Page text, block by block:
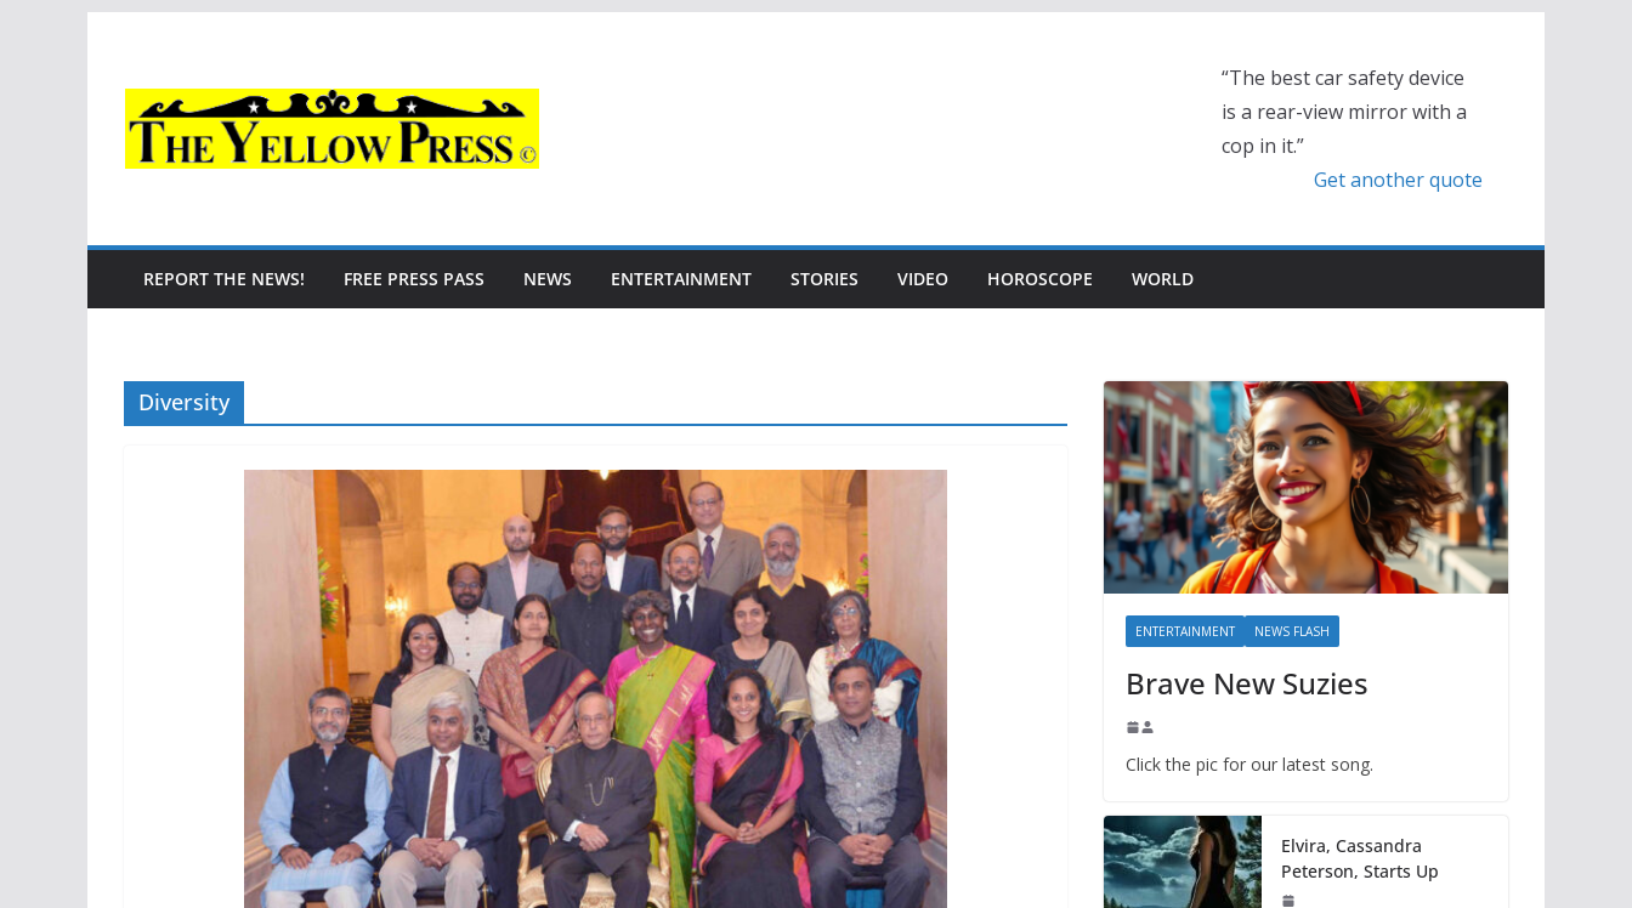
content
“The best car safety device
is a rear-view mirror with a
cop in it.”
Get another quote
REPORT THE NEWS! FREE PRESS PASS NEWS ENTERTAINMENT STORIES VIDEO HOROSCOPE WORLD
Diversity
ENTERTAINMENT NEWS FLASH
Brave New Suzies
Click the pic for our latest song.
Elvira, Cassandra
Peterson, Starts Up